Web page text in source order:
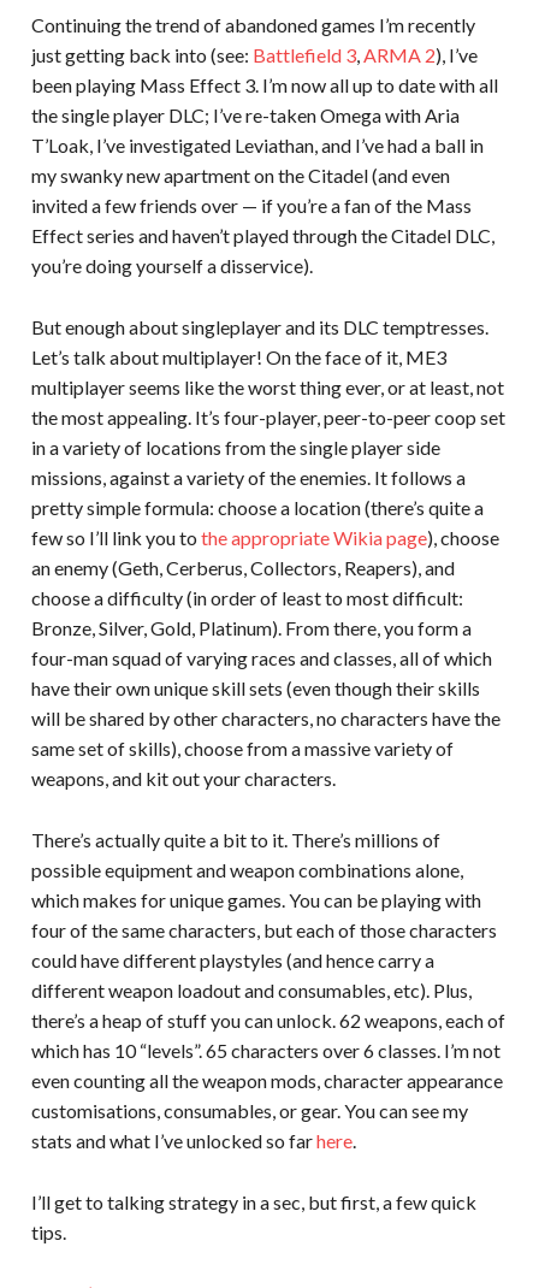
Continuing the trend of abandoned games I’m recently
just getting back into (see: Battlefield 3,ARMA 2), I’ve
been playing Mass Effect 3. I’m now all up to date with all
the single player DLC; I’ve re-taken Omega with Aria
T’Loak, I’ve investigated Leviathan, and I’ve had a ball in
my swanky new apartment on the Citadel (and even
invited a few friends over — if you’re a fan of the Mass
Effect series and haven’t played through the Citadel DLC,
you’re doing yourself a disservice).
But enough about singleplayer and its DLC temptresses.
Let’s talk about multiplayer! On the face of it, ME3
multiplayer seems like the worst thing ever, or at least, not
the most appealing. It’s four-player, peer-to-peer coop set
in a variety of locations from the single player side
missions, against a variety of the enemies. It follows a
pretty simple formula: choose a location (there’s quite a
few so I’ll link you to the appropriate Wikia page), choose
an enemy (Geth, Cerberus, Collectors, Reapers), and
choose a difficulty (in order of least to most difficult:
Bronze, Silver, Gold, Platinum). From there, you form a
four-man squad of varying races and classes, all of which
have their own unique skill sets (even though their skills
will be shared by other characters, no characters have the
same set of skills), choose from a massive variety of
weapons, and kit out your characters.
There’s actually quite a bit to it. There’s millions of
possible equipment and weapon combinations alone,
which makes for unique games. You can be playing with
four of the same characters, but each of those characters
could have different playstyles (and hence carry a
different weapon loadout and consumables, etc). Plus,
there’s a heap of stuff you can unlock. 62 weapons, each of
which has 10 “levels”. 65 characters over 6 classes. I’m not
even counting all the weapon mods, character appearance
customisations, consumables, or gear. You can see my
stats and what I’ve unlocked so farhere.
I’ll get to talking strategy in a sec, but first, a few quick
tips.